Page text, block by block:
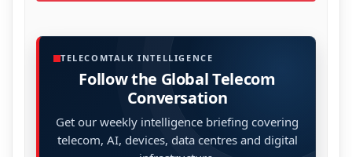
TELECOMTALK INTELLIGENCE
Follow the Global Telecom
Conversation
Get our weekly intelligence briefing covering
telecom, AI, devices, data centres and digital